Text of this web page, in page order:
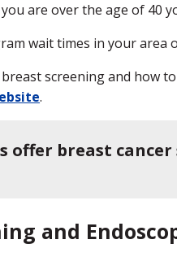
are over the age of 40
wait times in your area
screening and how
.
offer breast
and